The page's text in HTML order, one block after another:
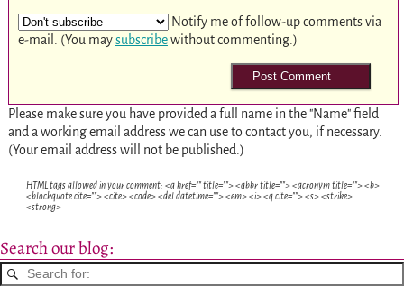
Notify me of follow-up comments via
e-mail. (You maysubscribewithout commenting.)
Please make sure you have provided a full name in the "Name" field
and a working email address we can use to contact you, if necessary.
(Your email address will not be published.)
HTML tags allowed in your comment: <a href="" title=""> <abbr title=""> <acronym title=""> <b>
<blockquote cite=""> <cite> <code> <del datetime=""> <em> <i> <q cite=""> <s> <strike>
<strong>
Search our blog: